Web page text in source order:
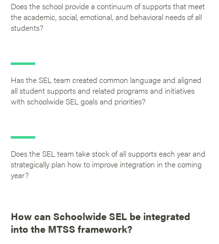
Does the school provide a continuum of supports that meet
the academic, social, emotional, and behavioral needs of all
students?
Has the SEL team created common language and aligned
all student supports and related programs and initiatives
with schoolwide SEL goals and priorities?
Does the SEL team take stock of all supports each year and
strategically plan how to improve integration in the coming
year?
How can Schoolwide SEL be integrated
into the MTSS framework?